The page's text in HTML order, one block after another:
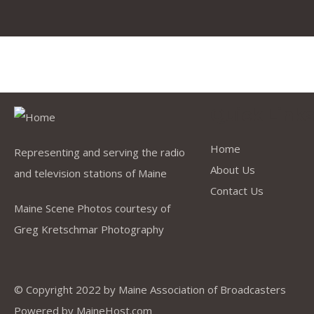
Representing and serving the radio
and television stations of Maine
Maine Scene Photos courtesy of
Greg Kretschmar Photography
Home
About Us
Contact Us
© Copyright 2022 by Maine Association of Broadcasters
Powered by MaineHost.com